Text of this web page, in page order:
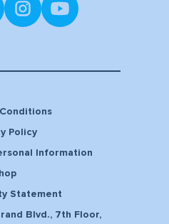
Policy
Information
Statement
Blvd., 7th Floor,